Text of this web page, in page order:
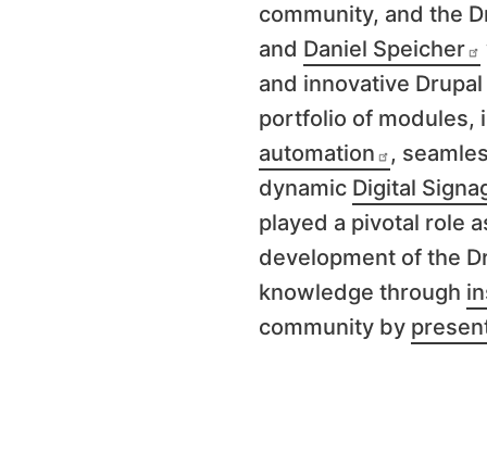
community, and the
and Daniel Speicher
and innovative
portfolio of modules,
automation
,
dynamic Digital
played a pivotal role
development of the
knowledge through
community by